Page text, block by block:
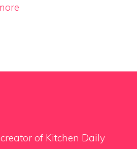
of Kitchen Daily